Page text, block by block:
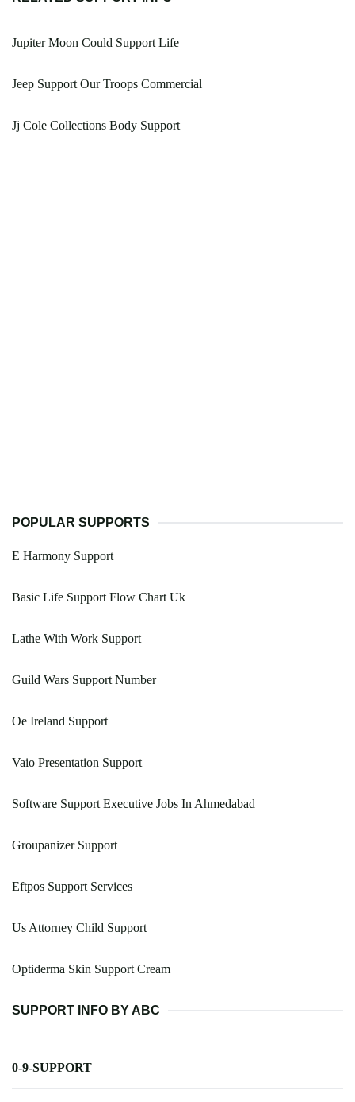
Jupiter Moon Could Support Life
Jeep Support Our Troops Commercial
Jj Cole Collections Body Support
POPULAR SUPPORTS
E Harmony Support
Basic Life Support Flow Chart Uk
Lathe With Work Support
Guild Wars Support Number
Oe Ireland Support
Vaio Presentation Support
Software Support Executive Jobs In Ahmedabad
Groupanizer Support
Eftpos Support Services
Us Attorney Child Support
Optiderma Skin Support Cream
SUPPORT INFO BY ABC
0-9-SUPPORT